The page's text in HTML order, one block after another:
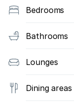
Bedrooms
Bathrooms
Lounges
Dining areas